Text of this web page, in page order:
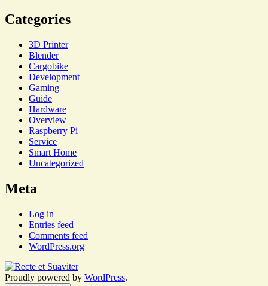
Categories
3D Printer
Blender
Cargobike
Development
Gaming
Guide
Hardware
Overview
Raspberry Pi
Service
Smart Home
Uncategorized
Meta
Log in
Entries feed
Comments feed
WordPress.org
Proudly powered by WordPress.